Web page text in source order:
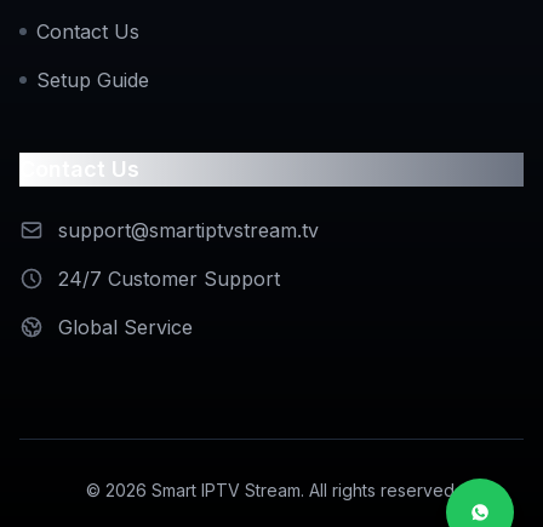
Contact Us
Setup Guide
Contact Us
support@smartiptvstream.tv
24/7 Customer Support
Global Service
© 2026 Smart IPTV Stream. All rights reserved.